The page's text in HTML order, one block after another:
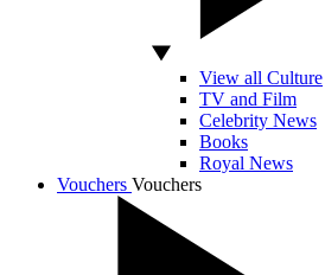
View all Culture
TV and Film
Celebrity News
Books
Royal News
Vouchers Vouchers